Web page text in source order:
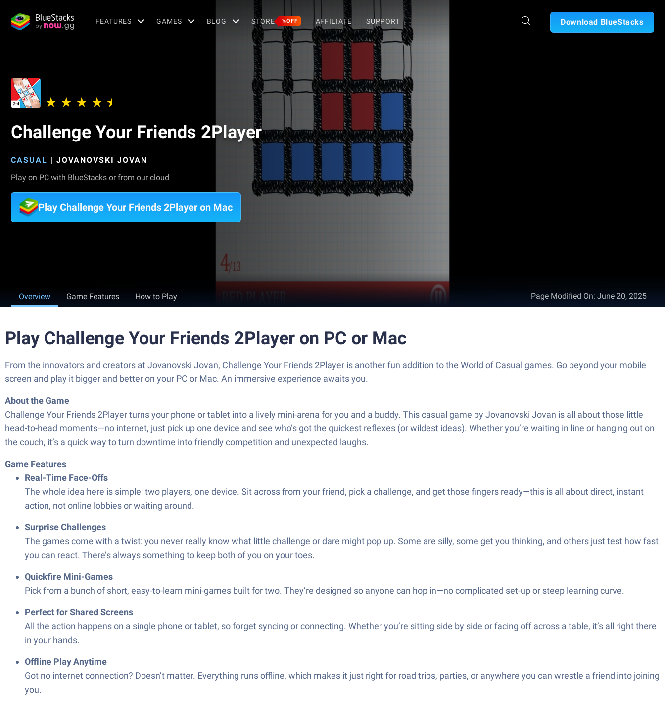
FEATURES GAMES BLOG STORE %OFF AFFILIATE SUPPORT Download BlueStacks
Challenge Your Friends 2Player
CASUAL | JOVANOVSKI JOVAN
Play on PC with BlueStacks or from our cloud
Play Challenge Your Friends 2Player on Mac
Overview Game Features How to Play Page Modified On: June 20, 2025
Play Challenge Your Friends 2Player on PC or Mac
From the innovators and creators at Jovanovski Jovan, Challenge Your Friends 2Player is another fun addition to the World of Casual games. Go beyond your mobile
screen and play it bigger and better on your PC or Mac. An immersive experience awaits you.
About the Game
Challenge Your Friends 2Player turns your phone or tablet into a lively mini-arena for you and a buddy. This casual game by Jovanovski Jovan is all about those little
head-to-head moments—no internet, just pick up one device and see who’s got the quickest reflexes (or wildest ideas). Whether you’re waiting in line or hanging out on
the couch, it’s a quick way to turn downtime into friendly competition and unexpected laughs.
Game Features
Real-Time Face-Offs
The whole idea here is simple: two players, one device. Sit across from your friend, pick a challenge, and get those fingers ready—this is all about direct, instant
action, not online lobbies or waiting around.
Surprise Challenges
The games come with a twist: you never really know what little challenge or dare might pop up. Some are silly, some get you thinking, and others just test how fast
you can react. There’s always something to keep both of you on your toes.
Quickfire Mini-Games
Pick from a bunch of short, easy-to-learn mini-games built for two. They’re designed so anyone can hop in—no complicated set-up or steep learning curve.
Perfect for Shared Screens
All the action happens on a single phone or tablet, so forget syncing or connecting. Whether you’re sitting side by side or facing off across a table, it’s all right there
in your hands.
Offline Play Anytime
Got no internet connection? Doesn’t matter. Everything runs offline, which makes it just right for road trips, parties, or anywhere you can wrestle a friend into joining
you.